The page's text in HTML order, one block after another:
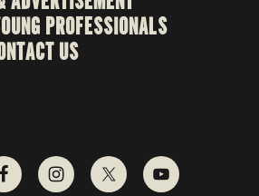
PROFESSIONALS
US